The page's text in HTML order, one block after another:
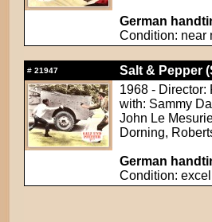
German
Condition: near
# 21947
Salt & Pepper
1968 - Director:
with: Sammy
John Le
Dorning,
German
Condition: